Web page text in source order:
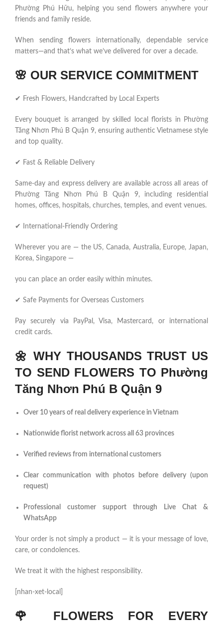
Phường Phú Hữu, helping you send flowers anywhere your
friends and family reside.
When sending flowers internationally, dependable service
matters—and that’s what we’ve delivered for over a decade.
🌸 OUR SERVICE COMMITMENT
✔ Fresh Flowers, Handcrafted by Local Experts
Every bouquet is arranged by skilled local florists in Phường
Tăng Nhơn Phú B Quận 9, ensuring authentic Vietnamese style
and top quality.
✔ Fast & Reliable Delivery
Same-day and express delivery are available across all areas of
Phường Tăng Nhơn Phú B Quận 9, including residential
homes, offices, hospitals, churches, temples, and event venues.
✔ International-Friendly Ordering
Wherever you are — the US, Canada, Australia, Europe, Japan,
Korea, Singapore —
you can place an order easily within minutes.
✔ Safe Payments for Overseas Customers
Pay securely via PayPal, Visa, Mastercard, or international
credit cards.
🌼WHY THOUSANDS TRUST US
TO SEND FLOWERS TO Phường
Tăng Nhơn Phú B Quận 9
Over 10 years of real delivery experience in Vietnam
Nationwide florist network across all 63 provinces
Verified reviews from international customers
Clear communication with photos before delivery (upon
request)
Professional customer support through Live Chat &
WhatsApp
Your order is not simply a product — it is your message of love,
care, or condolences.
We treat it with the highest responsibility.
[nhan-xet-local]
🌹 FLOWERS FOR EVERY